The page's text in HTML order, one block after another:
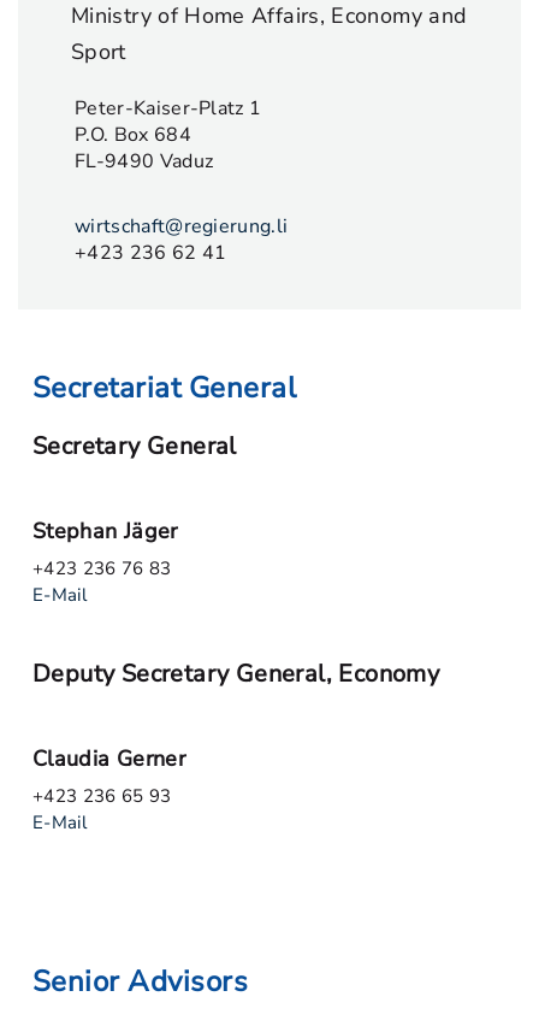
Ministry of Home Affairs, Economy and
Sport
Peter-Kaiser-Platz 1
P.O. Box 684
FL-9490 Vaduz
wirtschaft@regierung.li
+423 236 62 41
Secretariat General
Secretary General
Stephan Jäger
+423 236 76 83
E-Mail
Deputy Secretary General, Economy
Claudia Gerner
+423 236 65 93
E-Mail
Senior Advisors